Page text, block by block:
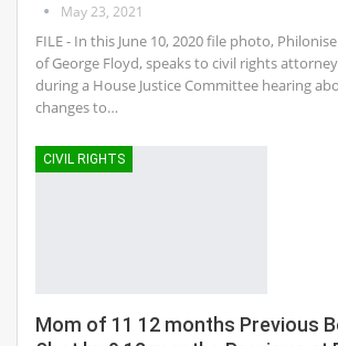
May 23, 2021
FILE - In this June 10, 2020 file photo,
of George Floyd, speaks to civil rights
during a House Justice Committee hearing
changes to…
CIVIL RIGHTS
Mom of 11 12 months Previous